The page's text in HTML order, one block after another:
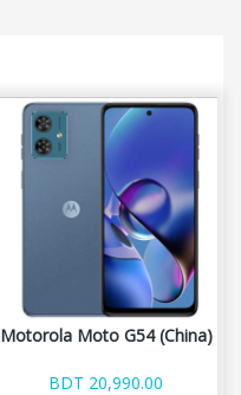
Motorola Moto G54 (China)
BDT 20,990.00